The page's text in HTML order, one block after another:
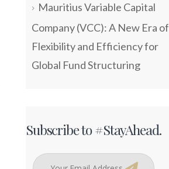
Mauritius Variable Capital
Company (VCC): A New Era of
Flexibility and Efficiency for
Global Fund Structuring
Subscribe to #StayAhead.